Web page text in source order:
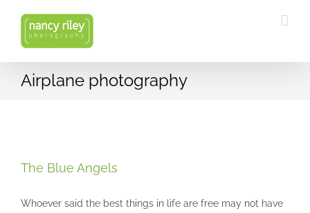
content
Airplane photography
The Blue Angels
Whoever said the best things in life are free may not have